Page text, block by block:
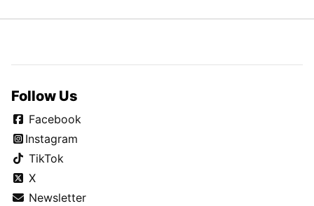
Follow Us
Facebook
Instagram
TikTok
X
Newsletter